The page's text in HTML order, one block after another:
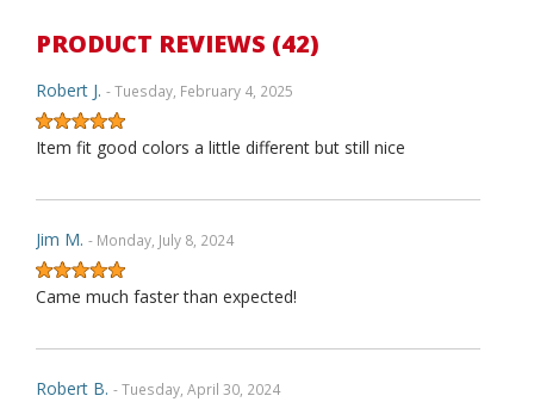
PRODUCT REVIEWS (42)
Robert J. - Tuesday, February 4, 2025
Item fit good colors a little different but still nice
Jim M. - Monday, July 8, 2024
Came much faster than expected!
Robert B. - Tuesday, April 30, 2024